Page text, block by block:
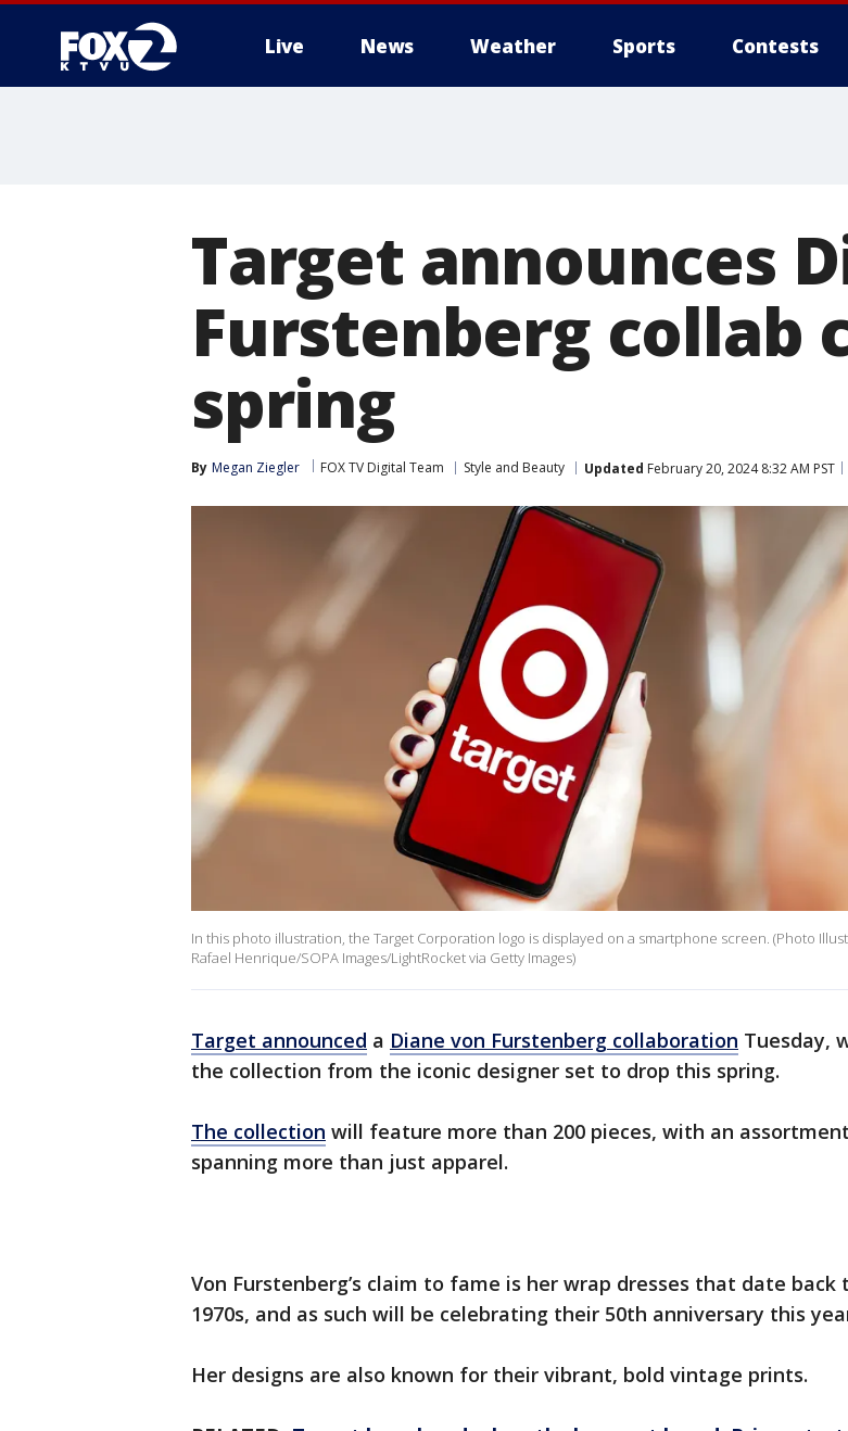
Live News Weather Sports Contests
Target announces
Furstenberg collab
spring
By Megan Ziegler FOX TV Digital Team Style and Beauty Updated February 20, 2024 8:32 AM PST
In this photo illustration, the Target Corporation logo is displayed on a smartphone screen. (Photo
Rafael Henrique/SOPA Images/LightRocket via Getty Images)
Target announced a Diane von Furstenberg collaboration Tuesday,
the collection from the iconic designer set to drop this spring.
The collection will feature more than 200 pieces, with an assortment
spanning more than just apparel.
Von Furstenberg’s claim to fame is her wrap dresses that date back
1970s, and as such will be celebrating their 50th anniversary this
Her designs are also known for their vibrant, bold vintage prints.